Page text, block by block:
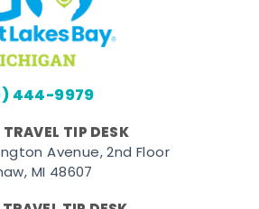
444-9979
TIP DESK
Avenue, 2nd Floor
MI 48607